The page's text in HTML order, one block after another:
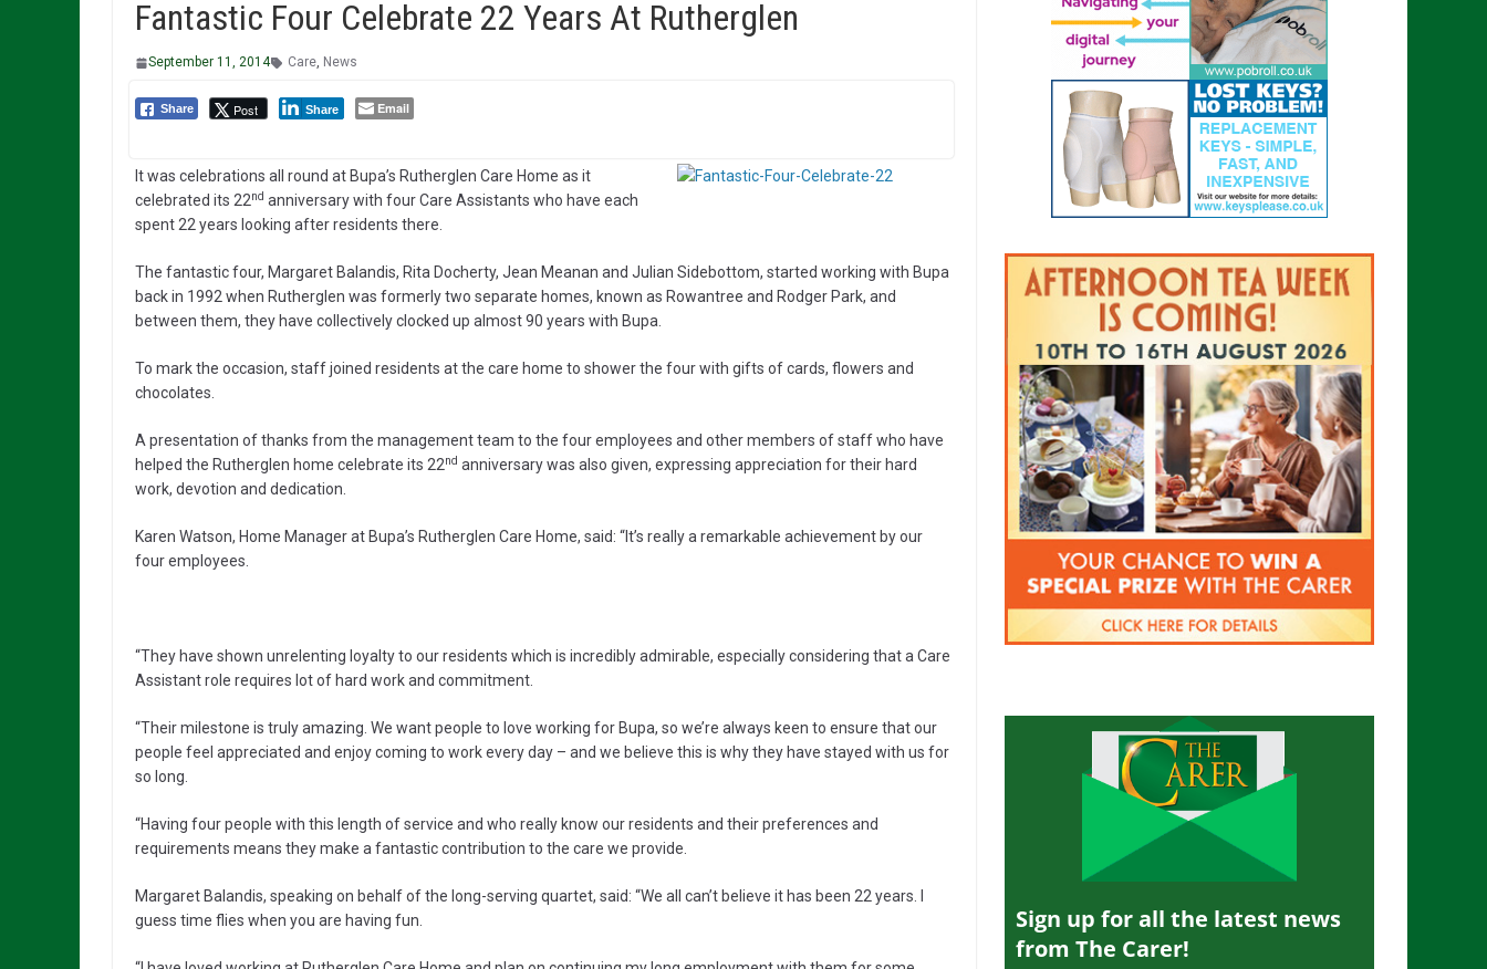
Fantastic Four Celebrate 22 Years At Rutherglen
September 11, 2014 Care, News
Share Post Share Email
It was celebrations all round at Bupa’s Rutherglen Care Home as it
celebrated its 22nd anniversary with four Care Assistants who have each
spent 22 years looking after residents there.
The fantastic four, Margaret Balandis, Rita Docherty, Jean Meanan and Julian Sidebottom, started working with Bupa
back in 1992 when Rutherglen was formerly two separate homes, known as Rowantree and Rodger Park, and
between them, they have collectively clocked up almost 90 years with Bupa.
To mark the occasion, staff joined residents at the care home to shower the four with gifts of cards, flowers and
chocolates.
A presentation of thanks from the management team to the four employees and other members of staff who have
helped the Rutherglen home celebrate its 22nd anniversary was also given, expressing appreciation for their hard
work, devotion and dedication.
Karen Watson, Home Manager at Bupa’s Rutherglen Care Home, said: “It’s really a remarkable achievement by our
four employees.
“They have shown unrelenting loyalty to our residents which is incredibly admirable, especially considering that a Care
Assistant role requires lot of hard work and commitment.
“Their milestone is truly amazing. We want people to love working for Bupa, so we’re always keen to ensure that our
people feel appreciated and enjoy coming to work every day – and we believe this is why they have stayed with us for
so long.
“Having four people with this length of service and who really know our residents and their preferences and
requirements means they make a fantastic contribution to the care we provide.
Margaret Balandis, speaking on behalf of the long-serving quartet, said: “We all can’t believe it has been 22 years. I
guess time flies when you are having fun.
Sign up for all the latest news
from The Carer!